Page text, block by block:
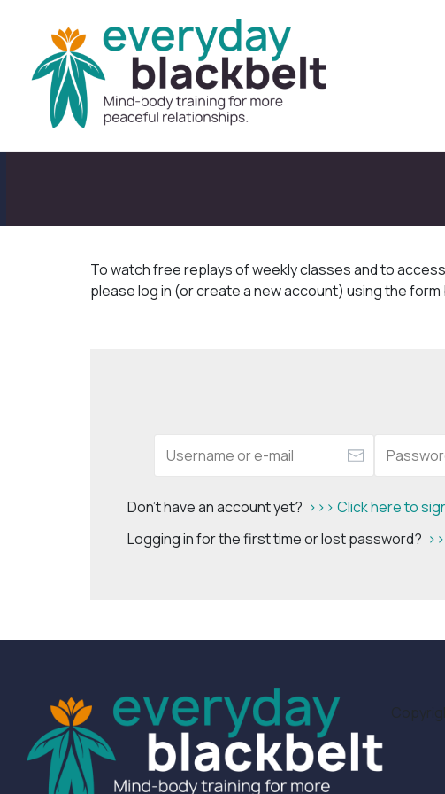
To watch free replays of weekly classes and to
please log in (or create a new account) using the form
Don't have an account yet? >>> Click here to
Logging in for the first time or lost password?